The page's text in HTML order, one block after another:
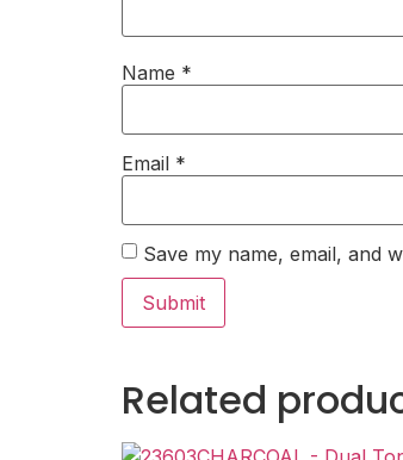
Name *
Email *
Save my name, email, and
Related